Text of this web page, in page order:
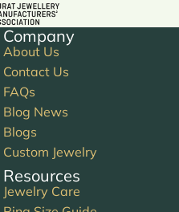
Company
About Us
Contact Us
FAQs
Blog News
Blogs
Custom Jewelry
Resources
Jewelry Care